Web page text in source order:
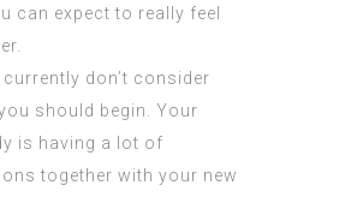
can expect to really feel
currently don’t consider
should begin. Your
is having a lot of
together with your new